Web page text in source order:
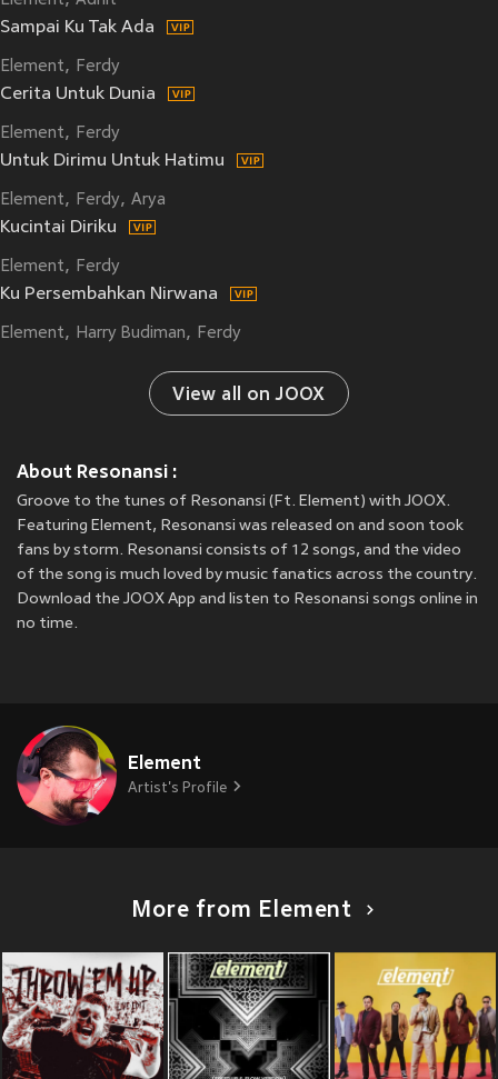
Sampai Ku Tak Ada
Element Ferdy
Cerita Untuk Dunia
Element Ferdy
Untuk Dirimu Untuk Hatimu
Element Ferdy Arya
Kucintai Diriku
Element Ferdy
Ku Persembahkan Nirwana
Element Harry Budiman Ferdy
View all on JOOX
About Resonansi :
Groove to the tunes of Resonansi (Ft. Element) with JOOX.
Featuring Element, Resonansi was released on and soon took
fans by storm. Resonansi consists of 12 songs, and the video
of the song is much loved by music fanatics across the country.
Download the JOOX App and listen to Resonansi songs online in
no time.
Element
Artist's Profile
More from Element